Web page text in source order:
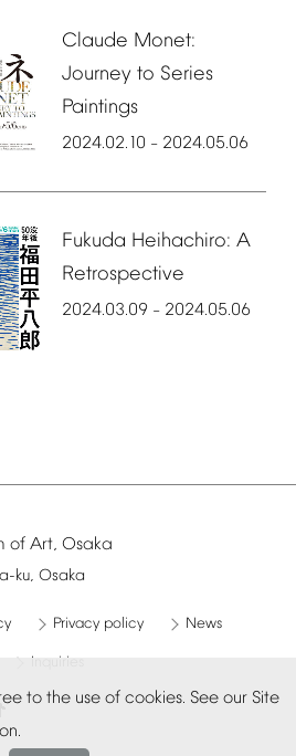
to the use of cookies. See our Site
Claude Monet:
Journey to Series
Paintings
2024.02.10 – 2024.05.06
Fukuda Heihachiro: A
Retrospective
2024.03.09– 2024.05.06
of Art, Osaka
ku, Osaka
Privacy policy News
Inquiries